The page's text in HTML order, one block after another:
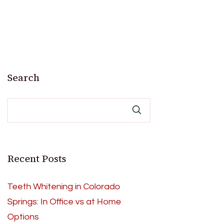
Search
Recent Posts
Teeth Whitening in Colorado
Springs: In Office vs at Home
Options